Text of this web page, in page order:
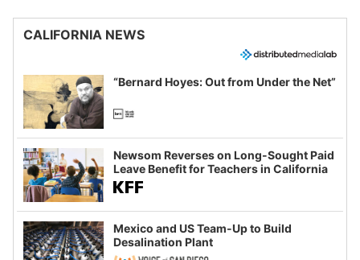
CALIFORNIA NEWS
“Bernard Hoyes: Out from Under the Net”
Newsom Reverses on Long-Sought Paid
Leave Benefit for Teachers in California
Mexico and US Team-Up to Build
Desalination Plant